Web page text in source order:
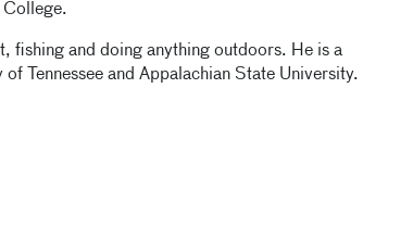
College.
fishing and doing anything outdoors. He is a
Tennessee and Appalachian State University.